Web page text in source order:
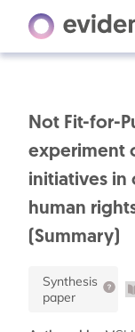
Not Fit-for-
experiment
initiatives in
human
(Summary)
Synthesis
paper